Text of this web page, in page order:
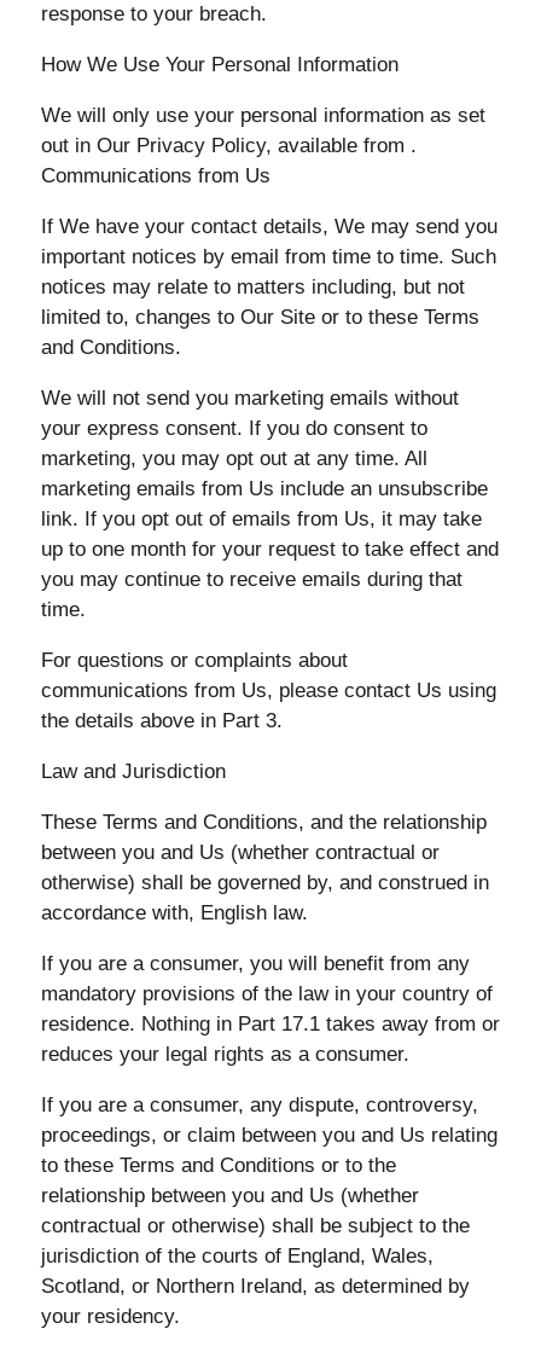
response to your breach.
How We Use Your Personal Information
We will only use your personal information as set
out in Our Privacy Policy, available from .
Communications from Us
If We have your contact details, We may send you
important notices by email from time to time. Such
notices may relate to matters including, but not
limited to, changes to Our Site or to these Terms
and Conditions.
We will not send you marketing emails without
your express consent. If you do consent to
marketing, you may opt out at any time. All
marketing emails from Us include an unsubscribe
link. If you opt out of emails from Us, it may take
up to one month for your request to take effect and
you may continue to receive emails during that
time.
For questions or complaints about
communications from Us, please contact Us using
the details above in Part 3.
Law and Jurisdiction
These Terms and Conditions, and the relationship
between you and Us (whether contractual or
otherwise) shall be governed by, and construed in
accordance with, English law.
If you are a consumer, you will benefit from any
mandatory provisions of the law in your country of
residence. Nothing in Part 17.1 takes away from or
reduces your legal rights as a consumer.
If you are a consumer, any dispute, controversy,
proceedings, or claim between you and Us relating
to these Terms and Conditions or to the
relationship between you and Us (whether
contractual or otherwise) shall be subject to the
jurisdiction of the courts of England, Wales,
Scotland, or Northern Ireland, as determined by
your residency.